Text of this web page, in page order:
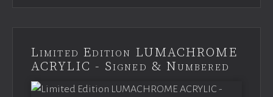
Limited Edition LUMACHROME
ACRYLIC - Signed & Numbered